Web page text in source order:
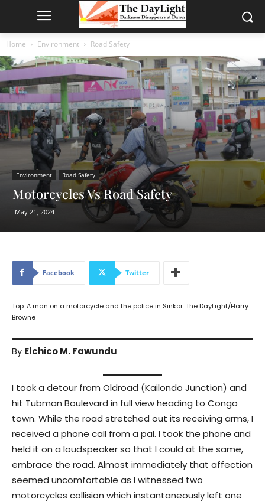
Home Environment Road Safety
Environment Road Safety
Motorcycles Vs Road Safety
May 21, 2024
Facebook Twitter
Top: A man on a motorcycle and the police in Sinkor. The DayLight/Harry
Browne
By Elchico M. Fawundu
I took a detour from Oldroad (Kailondo Junction) and
hit Tubman Boulevard in full view heading to Congo
town. While the road stretched out its receiving arms, I
received a phone call from a pal. I took the phone and
held it on a loudspeaker so that I could at the same,
embrace the road. Almost immediately that affection
seemed uncomfortable as I witnessed two
motorcycles collision which instantaneously left one